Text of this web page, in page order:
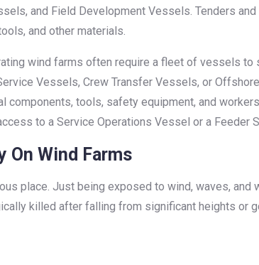
and Field Development Vessels. Tenders
and other materials.
wind farms often require a fleet of vessels to
Vessels, Crew Transfer Vessels, or
components, tools, safety equipment, and
to a Service Operations Vessel or a Feeder
On Wind Farms
place. Just being exposed to wind, waves,
killed after falling from significant heights or